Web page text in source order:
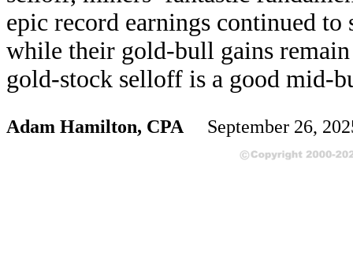
epic record earnings continued
while their gold-bull gains
gold-stock selloff is a good mid-
Adam Hamilton, CPA September 26,